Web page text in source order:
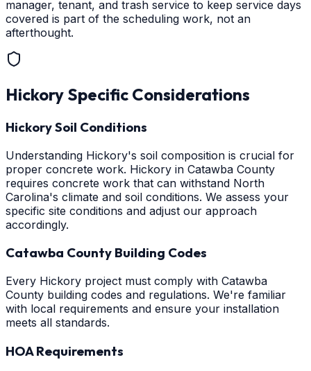
manager, tenant, and trash service to keep service days
covered is part of the scheduling work, not an
afterthought.
Hickory Specific Considerations
Hickory Soil Conditions
Understanding Hickory's soil composition is crucial for
proper concrete work. Hickory in Catawba County
requires concrete work that can withstand North
Carolina's climate and soil conditions. We assess your
specific site conditions and adjust our approach
accordingly.
Catawba County Building Codes
Every Hickory project must comply with Catawba
County building codes and regulations. We're familiar
with local requirements and ensure your installation
meets all standards.
HOA Requirements